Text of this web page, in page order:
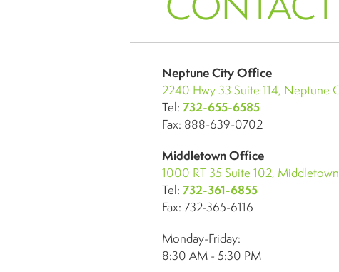
Neptune City Office
2240 Hwy 33 Suite 114, Neptune
Tel: 732-655-6585
Fax: 888-639-0702
Middletown Office
1000 RT 35 Suite 102,
Tel: 732-361-6855
Fax: 732-365-6116
Monday-Friday:
8:30 AM - 5:30 PM